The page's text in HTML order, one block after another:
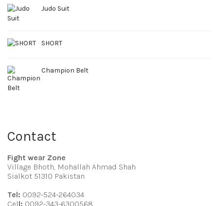
Judo Suit
SHORT
Champion Belt
Contact
Fight wear Zone
Village Bhoth, Mohallah Ahmad Shah
Sialkot 51310 Pakistan
Tel: 0092-524-264034
Cell: 0092-343-6300568